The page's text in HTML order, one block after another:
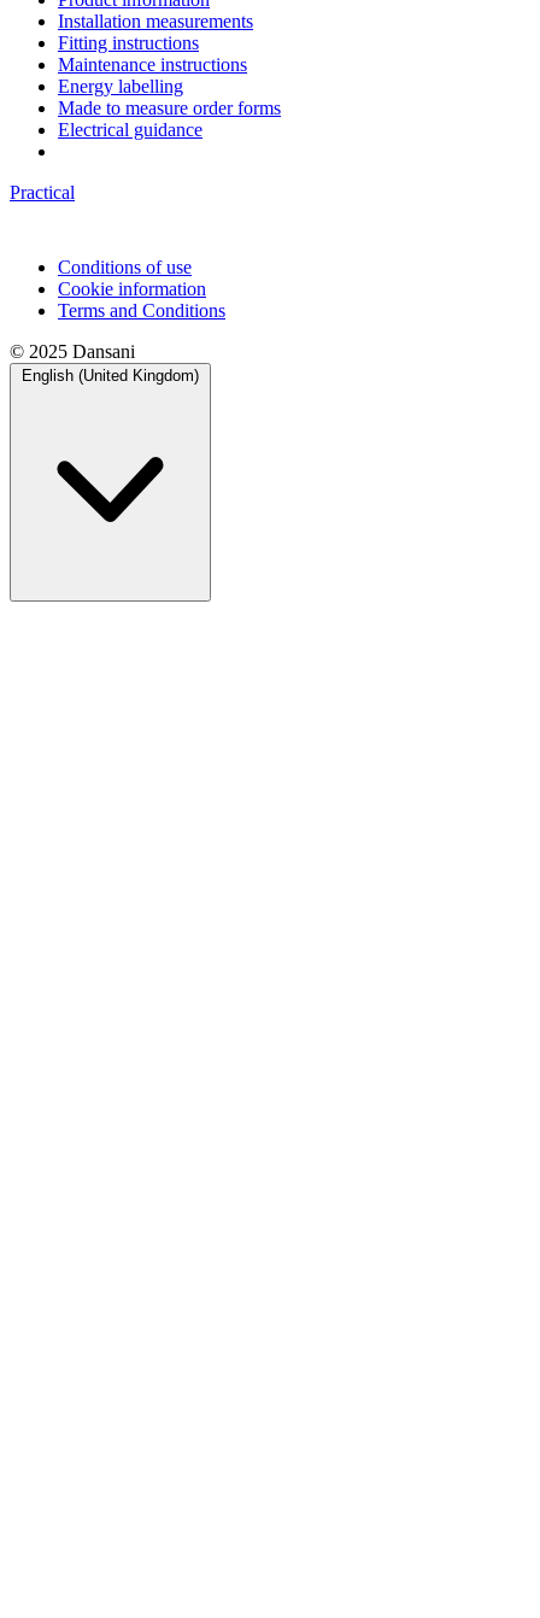
Installation measurements
Fitting instructions
Maintenance instructions
Energy labelling
Made to measure order forms
Electrical guidance
Practical
Conditions of use
Cookie information
Terms and Conditions
© 2025 Dansani
English (United Kingdom)